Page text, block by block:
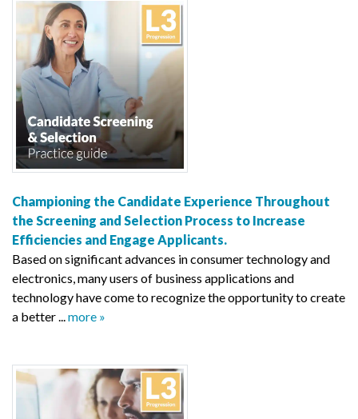
Championing the Candidate Experience Throughout
the Screening and Selection Process to Increase
Efficiencies and Engage Applicants.
Based on significant advances in consumer technology and
electronics, many users of business applications and
technology have come to recognize the opportunity to create
a better ...more »